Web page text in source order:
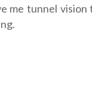
me tunnel